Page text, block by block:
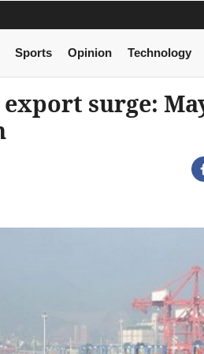
Sports Opinion Technology
surge: